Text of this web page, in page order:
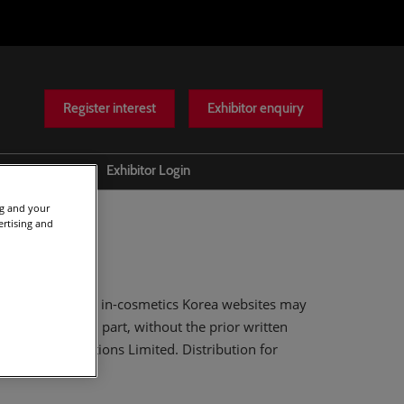
Register interest Exhibitor enquiry
Help Exhibitor Login
Limited and in-cosmetics Korea websites may
in whole or in part, without the prior written
Reed Exhibitions Limited. Distribution for
and your
and